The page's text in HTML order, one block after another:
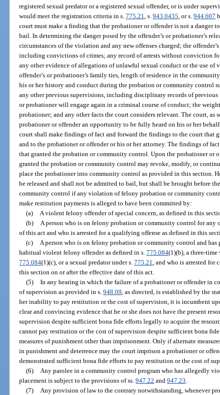
registered sexual predator or a registered sexual offender, or is under
would meet the registration criteria in s.775.21, s.943.0435, or s.944.607
court must make a finding that the probationer or offender is not a danger
bail. In determining the danger posed by the offender’s or probationer’s
circumstances of the violation and any new offenses charged; the
including convictions of crimes; any record of arrests without conviction
any other evidence of allegations of unlawful sexual conduct or the use of
offender’s or probationer’s family ties, length of residence in the
his or her history and conduct during the probation or community control
any other previous supervisions, including disciplinary records of
or probationer will engage again in a criminal course of conduct; the
probationer; and any other facts the court considers relevant. The court, as
probationer or offender an opportunity to be fully heard on his or her
court shall make findings of fact and forward the findings to the court that
and to the probationer or offender or his or her attorney. The findings of
that granted the probation or community control. Upon the probationer or
granted the probation or community control may revoke, modify, or
place the probationer into community control as provided in this section.
be released and shall not be admitted to bail, but shall be brought before
community control if any violation of felony probation or community
make restitution payments is alleged to have been committed by:
(a) A violent felony offender of special concern, as defined in this
(b) A person who is on felony probation or community control for any
of this act and who is arrested for a qualifying offense as defined in this
(c) A person who is on felony probation or community control and
habitual violent felony offender as defined in s.775.084(1)(b), a three-
775.084(1)(c), or a sexual predator under s.775.21, and who is arrested
this section on or after the effective date of this act.
(5) In any hearing in which the failure of a probationer or offender in
of supervision as provided in s.948.09, as directed, is established by the
her inability to pay restitution or the cost of supervision, it is incumbent
clear and convincing evidence that he or she does not have the present
supervision despite sufficient bona fide efforts legally to acquire the
cannot pay restitution or the cost of supervision despite sufficient bona
measures of punishment other than imprisonment. Only if alternate
in punishment and deterrence may the court imprison a probationer or
demonstrated sufficient bona fide efforts to pay restitution or the cost of
(6) Any parolee in a community control program who has allegedly
placement is subject to the provisions of ss.947.22 and947.23.
(7) Any provision of law to the contrary notwithstanding, whenever